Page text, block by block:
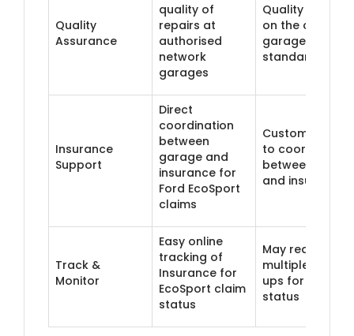
Quality
Assurance
quality of
repairs at
authorised
network
garages
Quality
on the chosen
garage's
standards
Insurance
Support
Direct
coordination
between
garage and
insurance for
Ford EcoSport
claims
Customer
to coordinate
between
and insurer
Track &
Monitor
Easy online
tracking of
Insurance for
EcoSport claim
status
May require
multiple follow-
ups for claim
status